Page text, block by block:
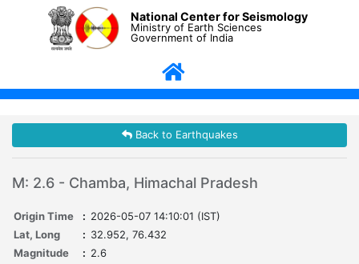
National Center for Seismology
Ministry of Earth Sciences
Government of India
Back to Earthquakes
M: 2.6 - Chamba, Himachal Pradesh
Origin Time : 2026-05-07 14:10:01 (IST)
Lat, Long
: 32.952, 76.432
Magnitude
: 2.6